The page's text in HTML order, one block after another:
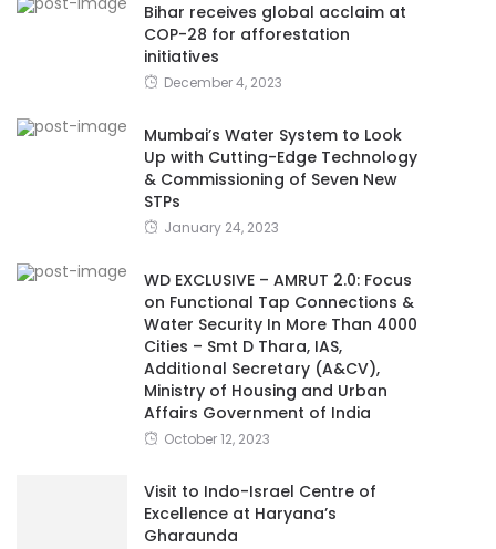
Bihar receives global acclaim at
COP-28 for afforestation
initiatives
December 4, 2023
Mumbai’s Water System to Look
Up with Cutting-Edge Technology
& Commissioning of Seven New
STPs
January 24, 2023
WD EXCLUSIVE – AMRUT 2.0: Focus
on Functional Tap Connections &
Water Security In More Than 4000
Cities – Smt D Thara, IAS,
Additional Secretary (A&CV),
Ministry of Housing and Urban
Affairs Government of India
October 12, 2023
Visit to Indo-Israel Centre of
Excellence at Haryana’s
Gharaunda